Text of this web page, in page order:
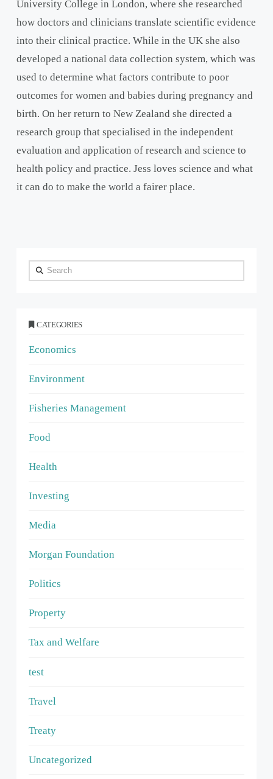
University College in London, where she researched
how doctors and clinicians translate scientific evidence
into their clinical practice. While in the UK she also
developed a national data collection system, which was
used to determine what factors contribute to poor
outcomes for women and babies during pregnancy and
birth. On her return to New Zealand she directed a
research group that specialised in the independent
evaluation and application of research and science to
health policy and practice. Jess loves science and what
it can do to make the world a fairer place.
Search
CATEGORIES
Economics
Environment
Fisheries Management
Food
Health
Investing
Media
Morgan Foundation
Politics
Property
Tax and Welfare
test
Travel
Treaty
Uncategorized